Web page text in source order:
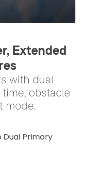
Extended
with dual
obstacle
mode.
Dual Primary